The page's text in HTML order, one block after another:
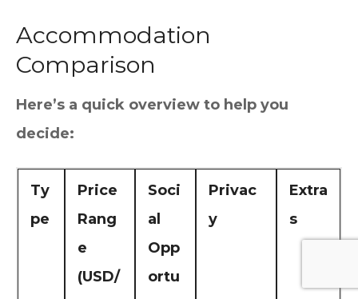
Accommodation
Comparison
Here’s a quick overview to help you
decide:
Ty
pe
Price
Rang
e
(USD/
Soci
al
Opp
ortu
Privac
y
Extra
s